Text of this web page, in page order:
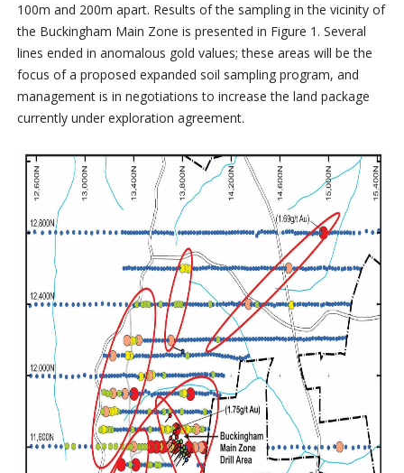
100m and 200m apart. Results of the sampling in the vicinity of
the Buckingham Main Zone is presented in Figure 1. Several
lines ended in anomalous gold values; these areas will be the
focus of a proposed expanded soil sampling program, and
management is in negotiations to increase the land package
currently under exploration agreement.